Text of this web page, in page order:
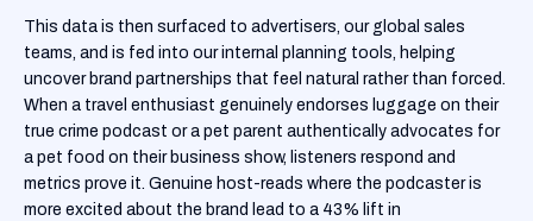
This data is then surfaced to advertisers, our global sales
teams, and is fed into our internal planning tools, helping
uncover brand partnerships that feel natural rather than forced.
When a travel enthusiast genuinely endorses luggage on their
true crime podcast or a pet parent authentically advocates for
a pet food on their business show, listeners respond and
metrics prove it. Genuine host-reads where the podcaster is
more excited about the brand lead to a 43% lift in